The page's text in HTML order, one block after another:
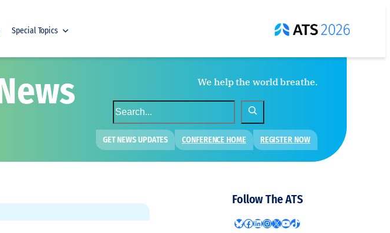
Special Topics
We help the world breathe.
S
e
a
r
GET NEWS UPDATES CONFERENCE HOME REGISTER NOW
Follow The ATS
Bluesky Facebook LinkedIn Instagram X YouTube TikTok